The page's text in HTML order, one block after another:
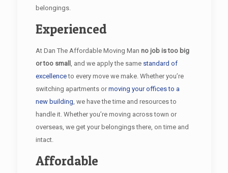
belongings.
Experienced
At Dan The Affordable Moving Man no job is too big
or too small , and we apply the same standard of
excellenceto every move we make. Whether you’re
switching apartments ormoving your offices to a
new building, we have the time and resources to
handle it. Whether you’re moving across town or
overseas, we get your belongings there, on time and
intact.
Affordable